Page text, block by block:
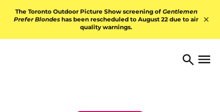
The Toronto Outdoor Picture Show screening of Gentlemen
Prefer Blondes has been rescheduled to August 22 due to air
quality warnings.
TORONTO ARTS Search
Open